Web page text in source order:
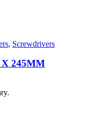
, Screwdrivers
245MM